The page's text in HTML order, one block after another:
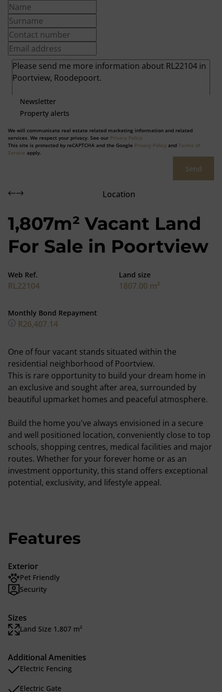
Newsletter
Property alerts
We will communicate real estate related marketing information and related
services. We respect your privacy. See our Privacy Policy
This site is protected by reCAPTCHA and the Google Privacy Policy and Terms of
Service apply.
Send
Location
1,807m² Vacant Land
For Sale in Poortview
Web Ref.
RL22104
Land size
1807.00 m²
Monthly Bond Repayment
R26,407.14
One of four vacant stands situated within the
residential neighborhood of Poortview.
This is rare opportunity to build your dream home in
an exclusive and sought after area, surrounded by
beautiful upmarket homes and peaceful atmosphere.
Build the home you've always envisioned in a secure
and well positioned location, conveniently close to top
schools, shopping centres, medical facilities and major
routes. Whether for your forever home or as an
investment opportunity, this stand offers exceptional
potential, exclusivity, and lifestyle appeal.
Features
Exterior
Pet Friendly
Security
Sizes
Land Size 1,807 m²
Additional Amenities
Electric Fencing
Electric Gate